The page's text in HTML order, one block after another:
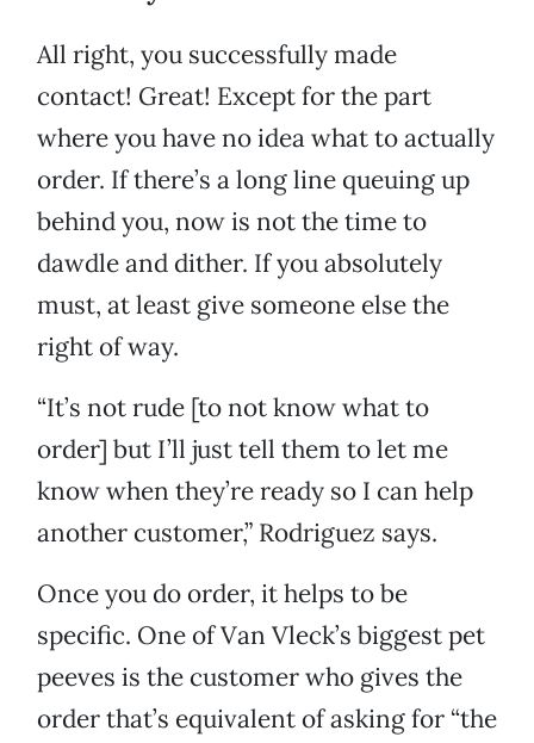
All right, you successfully made
contact! Great! Except for the part
where you have no idea what to actually
order. If there’s a long line queuing up
behind you, now is not the time to
dawdle and dither. If you absolutely
must, at least give someone else the
right of way.
“It’s not rude [to not know what to
order] but I’ll just tell them to let me
know when they’re ready so I can help
another customer,” Rodriguez says.
Once you do order, it helps to be
specific. One of Van Vleck’s biggest pet
peeves is the customer who gives the
order that’s equivalent of asking for “the